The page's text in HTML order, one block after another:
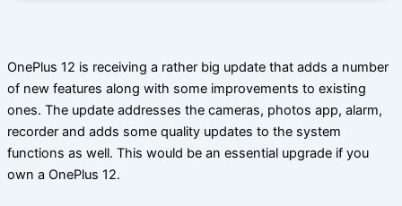
OnePlus 12 is receiving a rather big update that adds a number
of new features along with some improvements to existing
ones. The update addresses the cameras, photos app, alarm,
recorder and adds some quality updates to the system
functions as well. This would be an essential upgrade if you
own a OnePlus 12.